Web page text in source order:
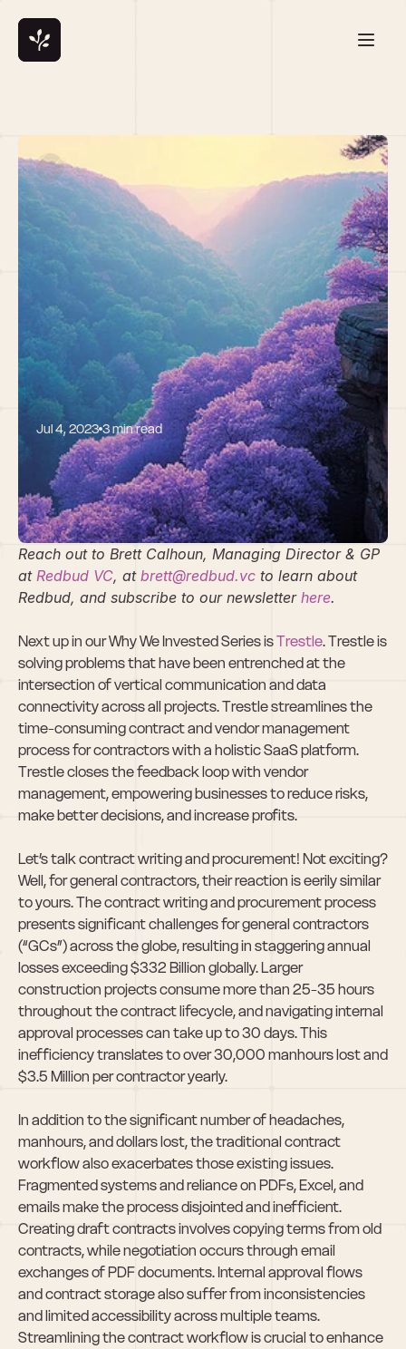
Jul 4, 2023 3 min read
Why We Invested
In Trestle
Reach out to Brett Calhoun, Managing Director & GP
at Redbud VC, at brett@redbud.vc to learn about
Redbud, and subscribe to our newsletter here.
Next up in our Why We Invested Series is Trestle. Trestle is
solving problems that have been entrenched at the
intersection of vertical communication and data
connectivity across all projects. Trestle streamlines the
time-consuming contract and vendor management
process for contractors with a holistic SaaS platform.
Trestle closes the feedback loop with vendor
management, empowering businesses to reduce risks,
make better decisions, and increase profits.
Let’s talk contract writing and procurement! Not exciting?
Well, for general contractors, their reaction is eerily similar
to yours. The contract writing and procurement process
presents significant challenges for general contractors
(“GCs”) across the globe, resulting in staggering annual
losses exceeding $332 Billion globally. Larger
construction projects consume more than 25-35 hours
throughout the contract lifecycle, and navigating internal
approval processes can take up to 30 days. This
inefficiency translates to over 30,000 manhours lost and
$3.5 Million per contractor yearly.
In addition to the significant number of headaches,
manhours, and dollars lost, the traditional contract
workflow also exacerbates those existing issues.
Fragmented systems and reliance on PDFs, Excel, and
emails make the process disjointed and inefficient.
Creating draft contracts involves copying terms from old
contracts, while negotiation occurs through email
exchanges of PDF documents. Internal approval flows
and contract storage also suffer from inconsistencies
and limited accessibility across multiple teams.
Streamlining the contract workflow is crucial to enhance